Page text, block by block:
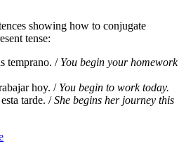
showing how to conjugate
tense:
temprano. / You begin your homework
hoy. / You begin to work today.
tarde. /She begins her journey this